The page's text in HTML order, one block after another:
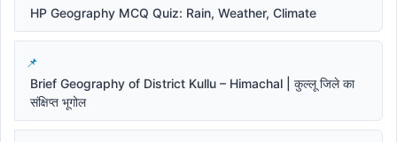
HP Geography MCQ Quiz: Rain, Weather, Climate
Brief Geography of District Kullu – Himachal | कुल्लू जिले का
संक्षिप्त भूगोल